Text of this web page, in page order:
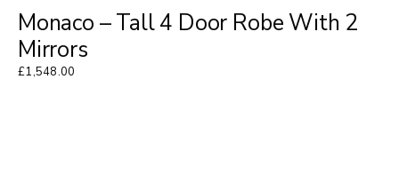
Monaco – Tall 4 Door Robe With 2
Mirrors
£1,548.00